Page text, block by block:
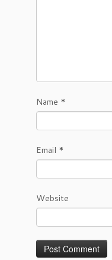
Name *
Email *
Website